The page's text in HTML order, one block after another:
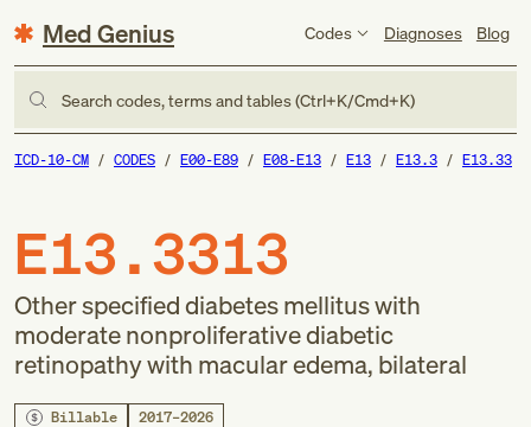
Med Genius Codes Diagnoses Blog
Search codes, terms and tables (Ctrl+K/Cmd+K)
ICD-10-CM CODES E00-E89 E08-E13 E13 E13.3 E13.33
E13.3313
Other specified diabetes mellitus with
moderate nonproliferative diabetic
retinopathy with macular edema, bilateral
Billable 2017–2026